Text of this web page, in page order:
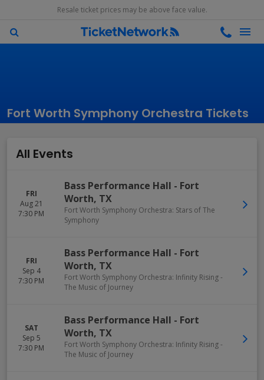
Resale ticket prices may be above face value.
Fort Worth Symphony Orchestra Tickets
All Events
FRI
Aug 21
7:30 PM
Bass Performance Hall - Fort
Worth, TX
Fort Worth Symphony Orchestra: Stars of The
Symphony
FRI
Sep 4
7:30 PM
Bass Performance Hall - Fort
Worth, TX
Fort Worth Symphony Orchestra: Infinity Rising -
The Music of Journey
SAT
Sep 5
7:30 PM
Bass Performance Hall - Fort
Worth, TX
Fort Worth Symphony Orchestra: Infinity Rising -
The Music of Journey